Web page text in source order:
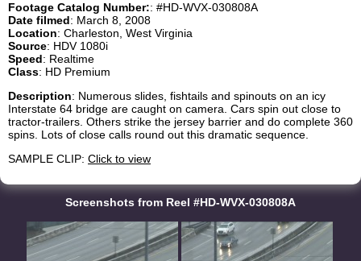
Footage Catalog Number:: #HD-WVX-030808A
Date filmed: March 8, 2008
Location: Charleston, West Virginia
Source: HDV 1080i
Speed: Realtime
Class: HD Premium
Description: Numerous slides, fishtails and spinouts on an icy
Interstate 64 bridge are caught on camera. Cars spin out close to
tractor-trailers. Others strike the jersey barrier and do complete 360
spins. Lots of close calls round out this dramatic sequence.
SAMPLE CLIP: Click to view
Screenshots from Reel #HD-WVX-030808A